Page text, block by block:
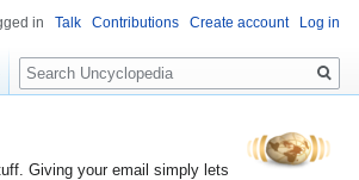
Giving your email simply lets
in Talk Contributions Create account Log in
Search